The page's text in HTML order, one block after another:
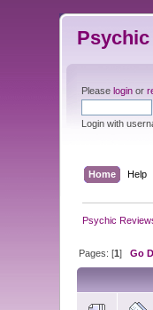
Pleaselogin or
Login with
Home Help
Psychic
Pages: [1]Go